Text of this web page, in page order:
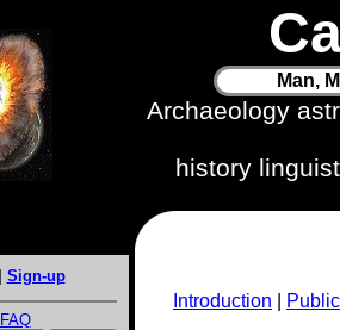
Man,
Archaeology
history
Sign-up
FAQ
Introduction